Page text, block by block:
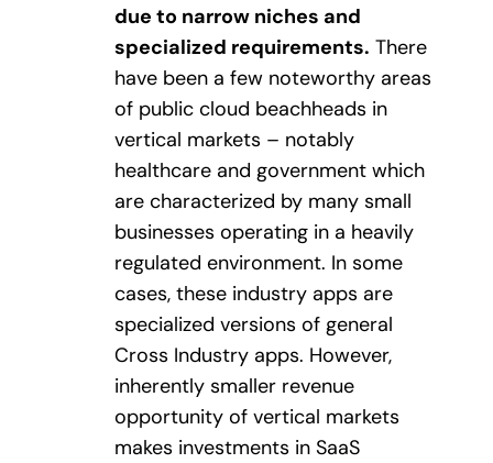
due to narrow niches and
specialized requirements. There
have been a few noteworthy areas
of public cloud beachheads in
vertical markets – notably
healthcare and government which
are characterized by many small
businesses operating in a heavily
regulated environment. In some
cases, these industry apps are
specialized versions of general
Cross Industry apps. However,
inherently smaller revenue
opportunity of vertical markets
makes investments in SaaS